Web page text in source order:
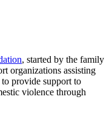
, started by the family
organizations assisting
provide support to
violence through